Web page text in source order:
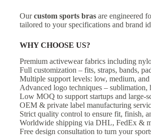
Ourcustom sports bras are engineered
tailored to your specifications and brand
WHY CHOOSE US?
Premium activewear fabrics including
Full customization – fits, straps, bands,
Multiple support levels: low, medium,
Advanced logo techniques – sublimation,
Low MOQ to support startups and large-
OEM & private label manufacturing
Strict quality control to ensure fit, finish,
Worldwide shipping via DHL, FedEx &
Free design consultation to turn your